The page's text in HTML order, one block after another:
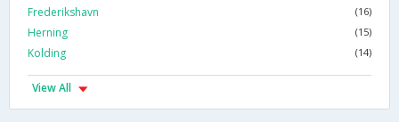
Frederikshavn (16)
Herning (15)
Kolding (14)
View All